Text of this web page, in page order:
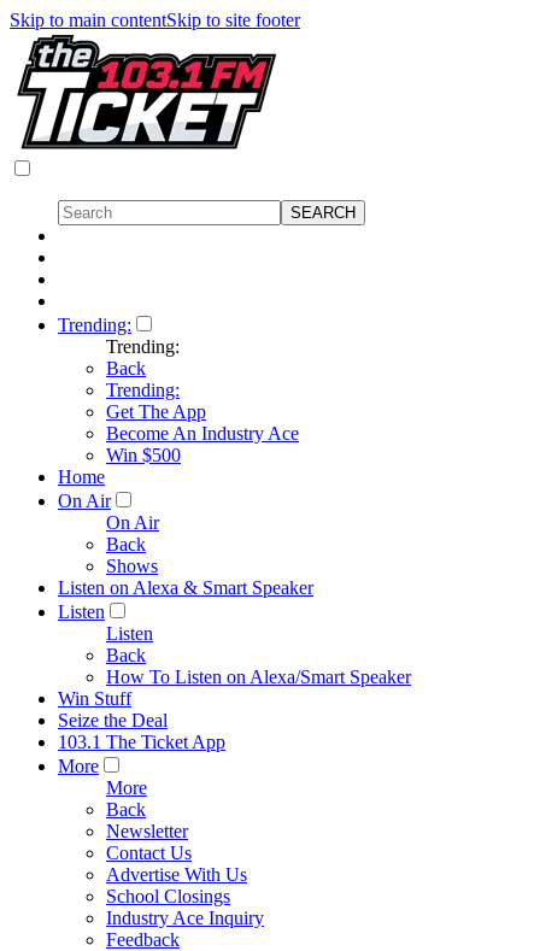
Skip to main contentSkip to site footer
Trending:
Trending:
Back
Trending:
Get The App
Become An Industry Ace
Win $500
Home
On Air
On Air
Back
Shows
Listen on Alexa & Smart Speaker
Listen
Listen
Back
How To Listen on Alexa/Smart Speaker
Win Stuff
Seize the Deal
103.1 The Ticket App
More
More
Back
Newsletter
Contact Us
Advertise With Us
School Closings
Industry Ace Inquiry
Feedback